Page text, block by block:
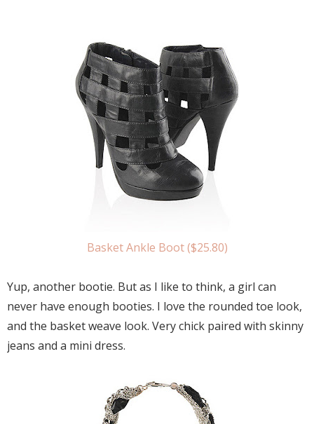
Basket Ankle Boot ($25.80)
Yup, another bootie. But as I like to think, a girl can
never have enough booties. I love the rounded toe look,
and the basket weave look. Very chick paired with skinny
jeans and a mini dress.